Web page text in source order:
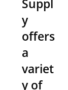
Suppl
y
offers
a
variet
y of